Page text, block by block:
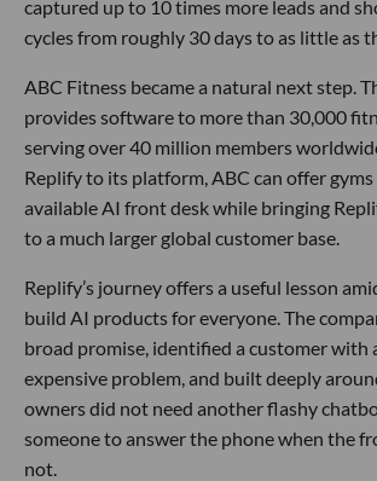
captured up to 10 times more leads and
cycles from roughly 30 days to as little as
ABC Fitness became a natural next step.
provides software to more than 30,000
serving over 40 million members
Replify to its platform, ABC can offer gyms
available AI front desk while bringing
to a much larger global customer base.
Replify’s journey offers a useful lesson
build AI products for everyone. The
broad promise, identified a customer with
expensive problem, and built deeply
owners did not need another flashy
someone to answer the phone when the
not.